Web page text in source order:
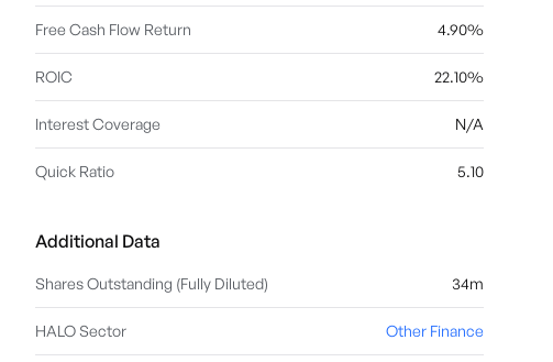
Free Cash Flow Return 4.90%
ROIC 22.10%
Interest Coverage N/A
Quick Ratio 5.10
Additional Data
Shares Outstanding (Fully Diluted) 34m
HALO Sector Other Finance